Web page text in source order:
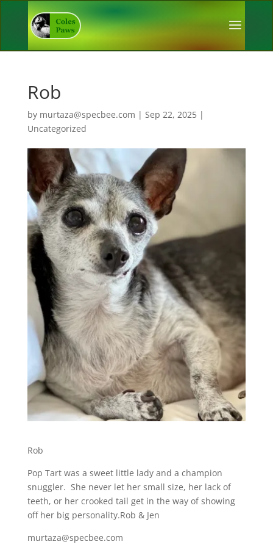
Rob
by murtaza@specbee.com | Sep 22, 2025|
Uncategorized
Rob
Pop Tart was a sweet little lady and a champion
snuggler. She never let her small size, her lack of
teeth, or her crooked tail get in the way of showing
off her big personality.Rob & Jen
murtaza@specbee.com